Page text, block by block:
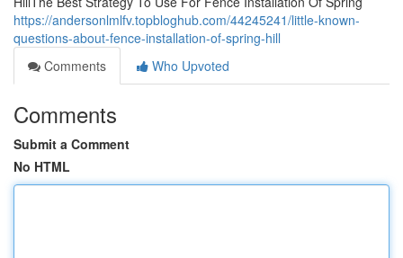
https://andersonlmlfv.topbloghub.com/44245241/little-known-
questions-about-fence-installation-of-spring-hill
Comments
Who Upvoted
Comments
Submit a Comment
No HTML